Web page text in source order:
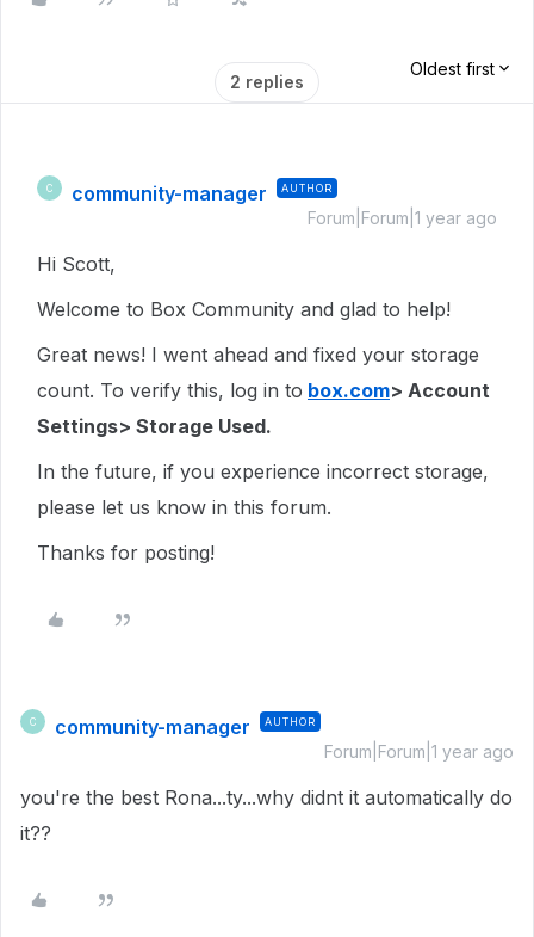
2 replies
Oldest first
C community-manager AUTHOR
Forum|Forum|1 year ago
Hi Scott,
Welcome to Box Community and glad to help!
Great news! I went ahead and fixed your storage
count. To verify this, log in to box.com> Account
Settings> Storage Used.
In the future, if you experience incorrect storage,
please let us know in this forum.
Thanks for posting!
C community-manager AUTHOR
Forum|Forum|1 year ago
you're the best Rona...ty...why didnt it automatically do
it??